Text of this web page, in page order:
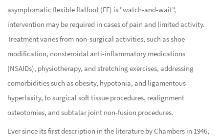
asymptomatic flexible flatfoot (FF) is "watch-and-wait",
intervention may be required in cases of pain and limited activity.
Treatment varies from non-surgical activities, such as shoe
modification, nonsteroidal anti-inflammatory medications
(NSAIDs), physiotherapy, and stretching exercises, addressing
comorbidities such as obesity, hypotonia, and ligamentous
hyperlaxity, to surgical soft tissue procedures, realignment
osteotomies, and subtalar joint non-fusion procedures.
Ever since its first description in the literature by Chambers in 1946,